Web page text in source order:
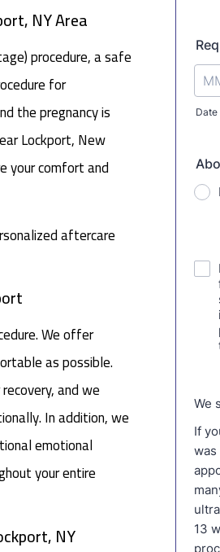
NY Area
procedure, a safe
for
the pregnancy is
Lockport, New
your comfort and
aftercare
We offer
as possible.
and we
In addition, we
emotional
your entire
NY